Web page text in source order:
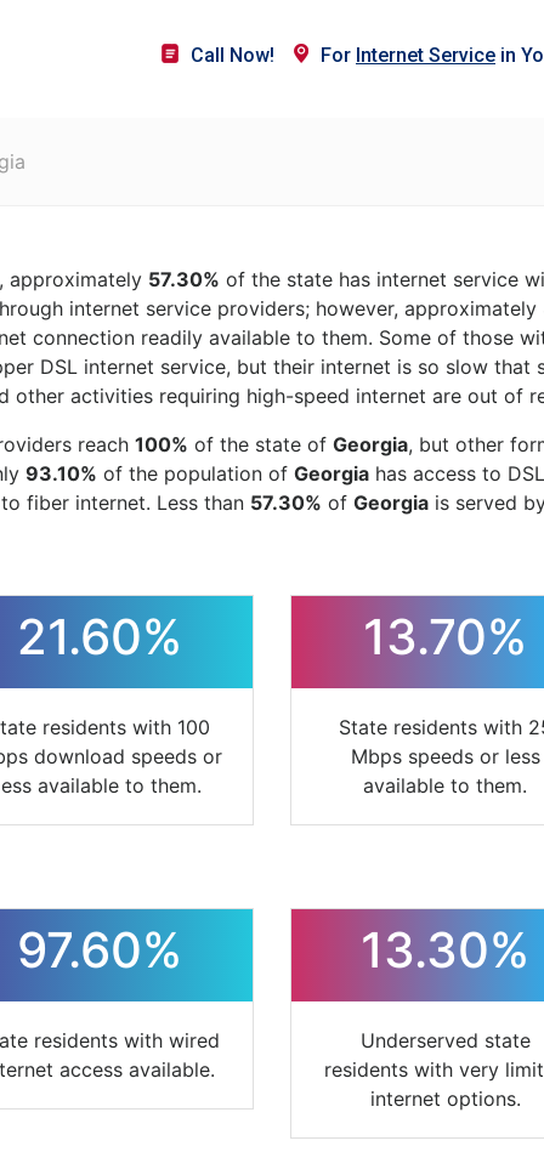
Call Now! For Internet Service in
, approximately 57.30% of the state has internet service
internet service providers; however, approximately
connection readily available to them. Some of those
DSL internet service, but their internet is so slow that
other activities requiring high-speed internet are out of
reach 100% of the state of Georgia, but other
93.10% of the population of Georgia has access to
fiber internet. Less than 57.30% of Georgia is served
21.60%
residents with 100
download speeds or
available to them.
13.70%
State residents with
Mbps speeds or less
available to them.
97.60%
residents with wired
access available.
13.30%
Underserved state
residents with very
internet options.